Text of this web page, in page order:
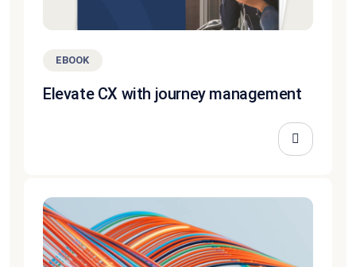
EBOOK
Elevate CX with journey management